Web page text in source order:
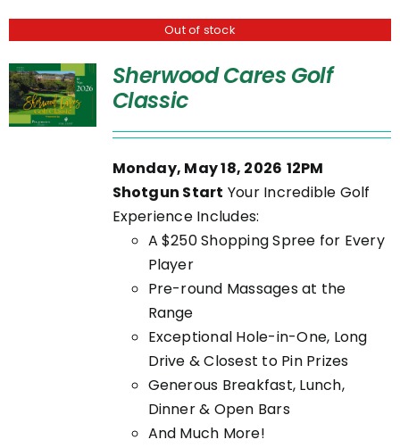
Out of stock
Sherwood Cares Golf
Classic
Monday, May 18, 2026 12PM
Shotgun Start Your Incredible Golf
Experience Includes:
A $250 Shopping Spree for Every
Player
Pre-round Massages at the
Range
Exceptional Hole-in-One, Long
Drive & Closest to Pin Prizes
Generous Breakfast, Lunch,
Dinner & Open Bars
And Much More!